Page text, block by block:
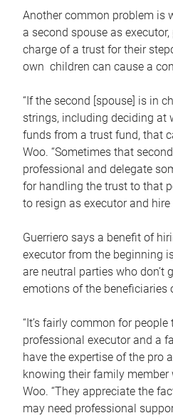
Another common problem is
a second spouse as
charge of a trust for their
own children can cause a
“If the second [spouse] is in
strings, including deciding at
funds from a trust fund, that
Woo. “Sometimes that
professional and delegate
for handling the trust to that
to resign as executor and hire
Guerriero says a benefit of
executor from the beginning
are neutral parties who don’t
emotions of the beneficiaries
“It’s fairly common for
professional executor and a
have the expertise of the pro
knowing their family member
Woo. “They appreciate the
may need professional